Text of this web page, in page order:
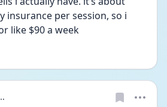
insurance per session, so i
like $90 a week